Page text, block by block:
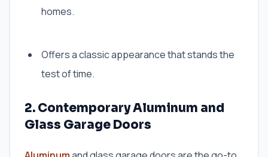
homes.
Offers a classic appearance that stands the
test of time.
2. Contemporary Aluminum and
Glass Garage Doors